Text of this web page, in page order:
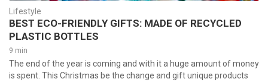
Lifestyle
BEST ECO-FRIENDLY GIFTS: MADE OF RECYCLED
PLASTIC BOTTLES
9 min
The end of the year is coming and with it a huge amount of money
is spent. This Christmas be the change and gift unique products